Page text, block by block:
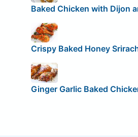
Baked Chicken with Dijon
Crispy Baked Honey
Ginger Garlic Baked